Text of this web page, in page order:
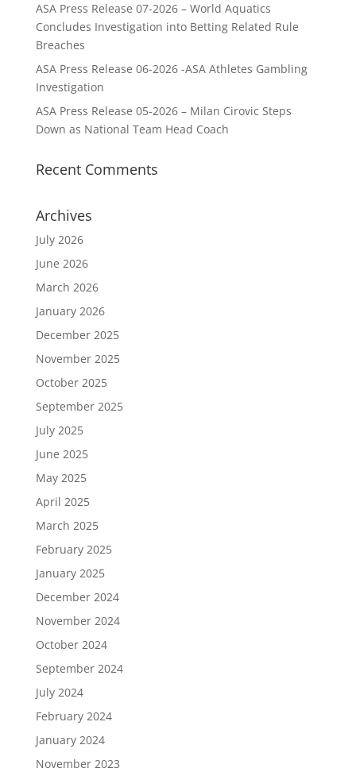
ASA Press Release 07-2026 – World Aquatics
Concludes Investigation into Betting Related Rule
Breaches
ASA Press Release 06-2026 -ASA Athletes Gambling
Investigation
ASA Press Release 05-2026 – Milan Cirovic Steps
Down as National Team Head Coach
Recent Comments
Archives
July 2026
June 2026
March 2026
January 2026
December 2025
November 2025
October 2025
September 2025
July 2025
June 2025
May 2025
April 2025
March 2025
February 2025
January 2025
December 2024
November 2024
October 2024
September 2024
July 2024
February 2024
January 2024
November 2023